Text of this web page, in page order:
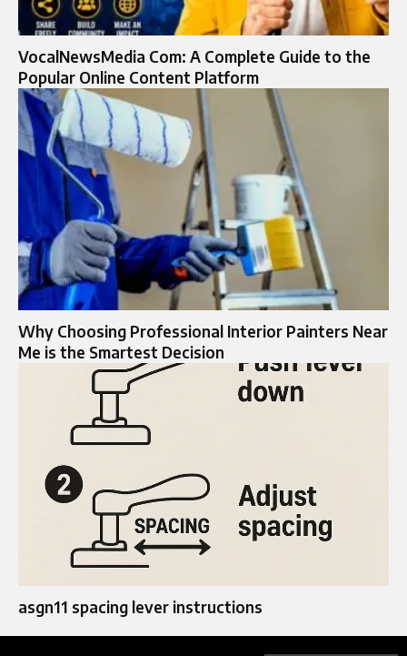
VocalNewsMedia Com: A Complete Guide to the
Popular Online Content Platform
Why Choosing Professional Interior Painters Near
Me is the Smartest Decision
asgn11 spacing lever instructions